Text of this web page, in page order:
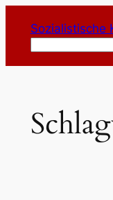
Inhalt
springen
Sozialistische